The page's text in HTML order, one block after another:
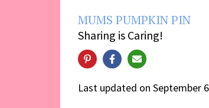
MUMS PUMPKIN PIN
Sharing is Caring!
Last updated on September